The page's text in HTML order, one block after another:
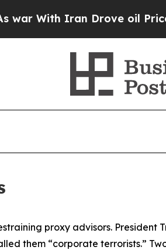
Iran Drove oil Prices
proxy advisors.
them “corporate terrorists.”